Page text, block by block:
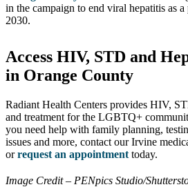
in the campaign to end viral hepatitis as
2030.
Access HIV, STD and
in Orange County
Radiant Health Centers provides HIV,
and treatment for the LGBTQ+
you need help with family planning,
issues and more, contact our Irvine
orrequest an appointment today.
Image Credit – PENpics Studio/